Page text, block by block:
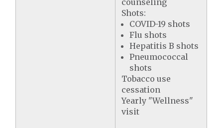
counseling
Shots:
COVID-19 shots
Flu shots
Hepatitis B shots
Pneumococcal
shots
Tobacco use
cessation
Yearly "Wellness"
visit